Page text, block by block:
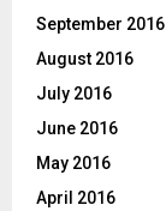
September 2016
August 2016
July 2016
June 2016
May 2016
April 2016